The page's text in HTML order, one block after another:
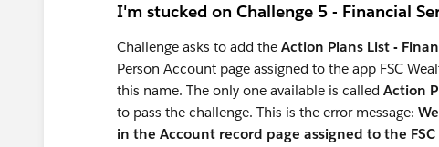
I'm stucked on Challenge 5 - Financial
Challenge asks to add the Action Plans List -
Person Account page assigned to the app FSC
this name. The only one available is called Action
to pass the challenge. This is the error message:
in the Account record page assigned to the